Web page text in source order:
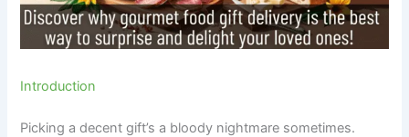
Introduction
Picking a decent gift’s a bloody nightmare sometimes.